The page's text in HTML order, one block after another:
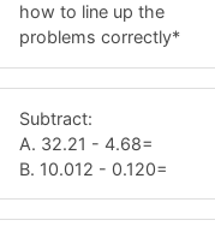
how to line up the
problems correctly*
Subtract:
A. 32.21 - 4.68=
B. 10.012 - 0.120=